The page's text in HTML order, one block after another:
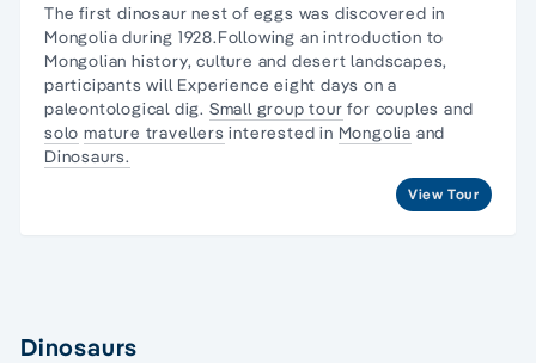
The first dinosaur nest of eggs was discovered in
Mongolia during 1928.Following an introduction to
Mongolian history, culture and desert landscapes,
participants will Experience eight days on a
paleontological dig. Small group tour for couples and
solo mature travellers interested in Mongolia and
Dinosaurs.
View Tour
Dinosaurs